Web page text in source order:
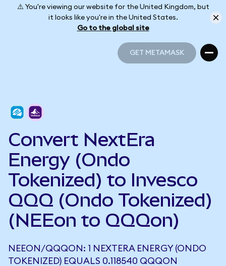
⚠️ You're viewing our website for the United Kingdom, but
it looks like you're in the United States.
Go to the global site
GET METAMASK
Convert NextEra
Energy (Ondo
Tokenized) to Invesco
QQQ (Ondo Tokenized)
(NEEon to QQQon)
NEEON/QQQON: 1 NEXTERA ENERGY (ONDO
TOKENIZED) EQUALS 0.118540 QQQON